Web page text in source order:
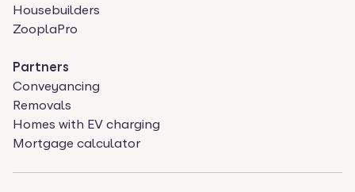
Housebuilders
ZooplaPro
Partners
Conveyancing
Removals
Homes with EV charging
Mortgage calculator